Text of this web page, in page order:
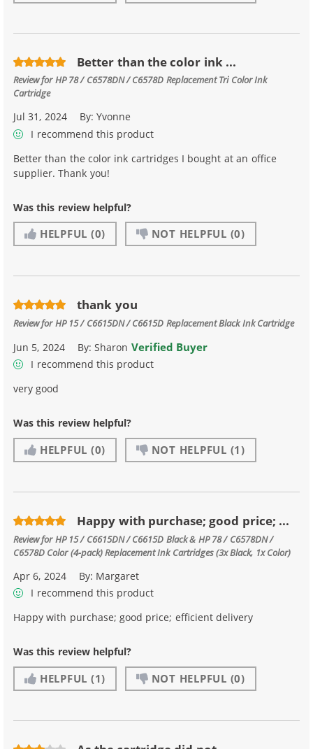
Better than the color ink ...
Review forHP 78 / C6578DN / C6578D Replacement Tri Color Ink
Cartridge
Jul 31, 2024 By:Yvonne
I recommend this product
Better than the color ink cartridges I bought at an office
supplier. Thank you!
Was this review helpful?
HELPFUL (0) NOT HELPFUL (0)
thank you
Review forHP 15 / C6615DN / C6615D Replacement Black Ink Cartridge
Jun 5, 2024 By:Sharon Verified Buyer
I recommend this product
very good
Was this review helpful?
HELPFUL (0) NOT HELPFUL (1)
Happy with purchase; good price; ...
Review forHP 15 / C6615DN / C6615D Black & HP 78 / C6578DN /
C6578D Color (4-pack) Replacement Ink Cartridges (3x Black, 1x Color)
Apr 6, 2024 By: Margaret
I recommend this product
Happy with purchase; good price; efficient delivery
Was this review helpful?
HELPFUL (1) NOT HELPFUL (0)